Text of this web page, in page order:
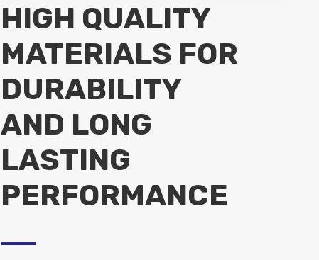
HIGH QUALITY
MATERIALS FOR
DURABILITY
AND LONG
LASTING
PERFORMANCE